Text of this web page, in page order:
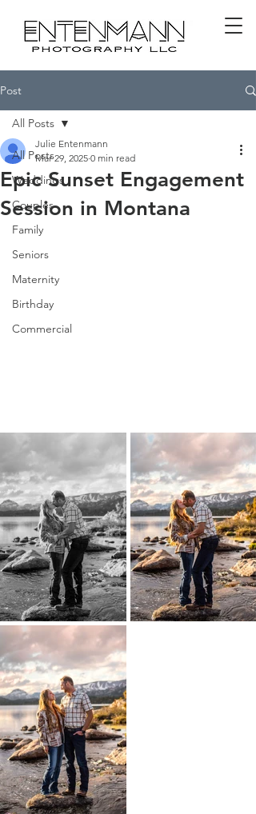
Post
All Posts
Weddings
Couples
Family
Seniors
Maternity
Birthday
Commercial
All Posts
Epic Sunset Engagement
Session in Montana
Julie Entenmann
Mar 29, 2025 0 min read